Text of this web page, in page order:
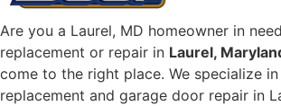
Are you a Laurel, MD homeowner in
replacement or repair in Laurel,
come to the right place. We specialize
replacement and garage door repair in